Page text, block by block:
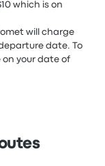
which is on
will charge
date. To
on your date of